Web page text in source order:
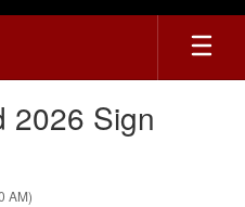
2026 Sign
AM)